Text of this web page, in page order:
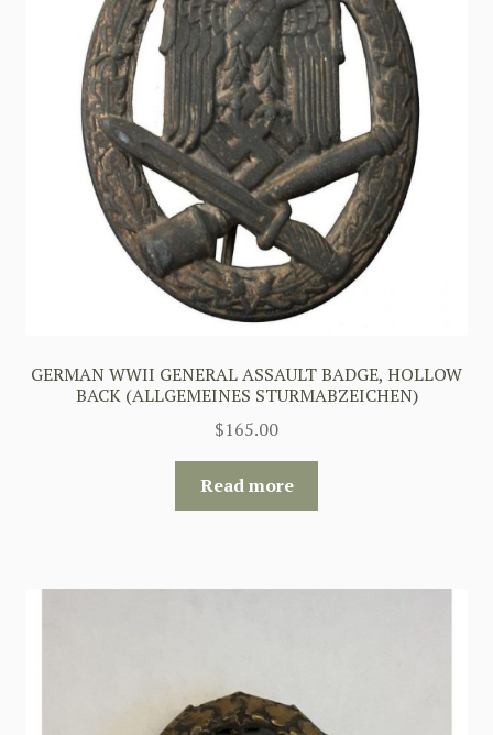
GERMAN WWII GENERAL ASSAULT BADGE, HOLLOW
BACK (ALLGEMEINES STURMABZEICHEN)
$165.00
Read more